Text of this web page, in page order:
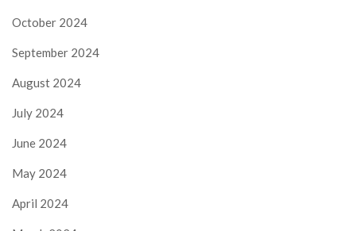
October 2024
September 2024
August 2024
July 2024
June 2024
May 2024
April 2024